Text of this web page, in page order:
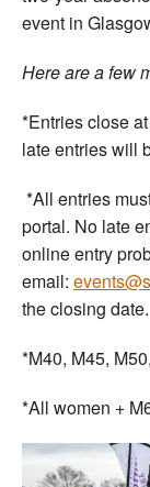
event in
Here are a few
*Entries close
late entries will
*All entries
portal. No late
online entry
email:
the closing date.
*M40, M45,
*All women +